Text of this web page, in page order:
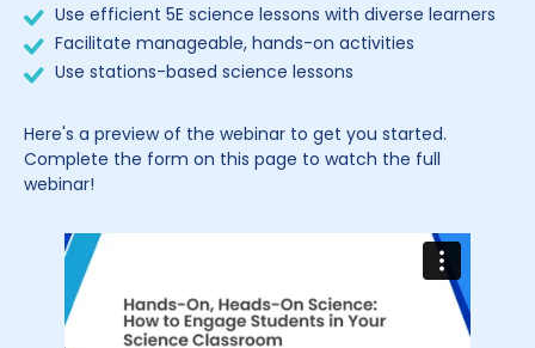
Use efficient 5E science lessons with diverse learners
Facilitate manageable, hands-on activities
Use stations-based science lessons
Here's a preview of the webinar to get you started.
Complete the form on this page to watch the full
webinar!